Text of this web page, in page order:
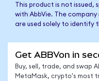
This product is not
with AbbVie. The
are used solely to identify
Get ABBVon in
Buy, sell, trade, and swap
MetaMask, crypto's most